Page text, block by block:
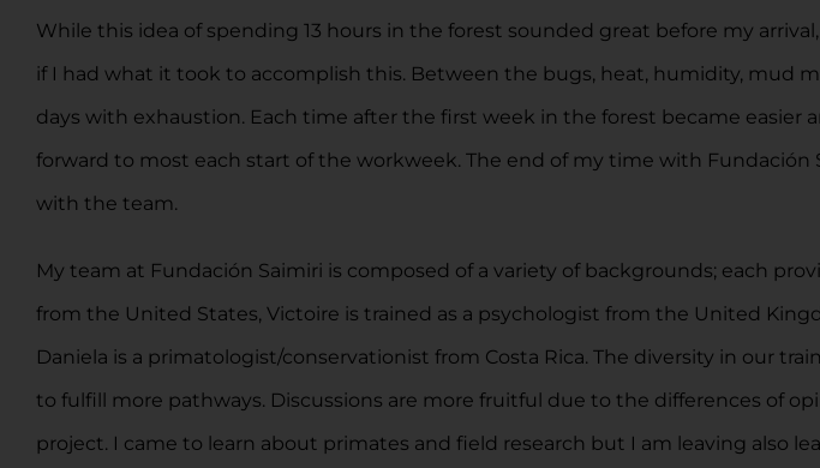
While this idea of spending 13 hours in the forest sounded great before my
if I had what it took to accomplish this. Between the bugs, heat, humidity,
days with exhaustion. Each time after the first week in the forest became
forward to most each start of the workweek. The end of my time with
with the team.
My team at Fundación Saimiri is composed of a variety of backgrounds; each
from the United States, Victoire is trained as a psychologist from the United
Daniela is a primatologist/conservationist from Costa Rica. The diversity in our
to fulfill more pathways. Discussions are more fruitful due to the differences of
project. I came to learn about primates and field research but I am leaving also